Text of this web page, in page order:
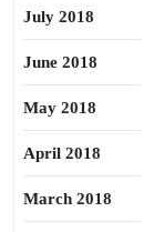
July 2018
June 2018
May 2018
April 2018
March 2018